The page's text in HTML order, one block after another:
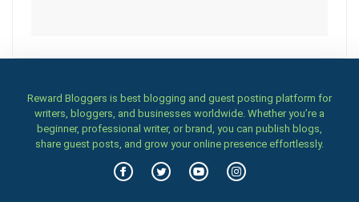
Reward Bloggers is best blogging and guest posting platform for
writers, bloggers, and businesses worldwide. Whether you’re a
beginner, professional writer, or brand, you can publish blogs,
share guest posts, and grow your online presence effortlessly.